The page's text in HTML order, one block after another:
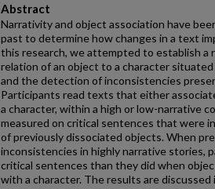
Abstract
Narrativity and object association have
past to determine how changes in a text
this research, we attempted to establish a
relation of an object to a character
and the detection of inconsistencies
Participants read texts that either
a character, within a high or low-narrative
measured on critical sentences that were
of previously dissociated objects. When
inconsistencies in highly narrative stories,
critical sentences than they did when
with a character. The results are